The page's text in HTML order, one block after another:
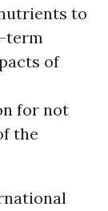
to
term
of
for not
the